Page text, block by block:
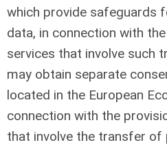
which provide safeguards
data, in connection with
services that involve such
may obtain separate
located in the European
connection with the
that involve the transfer of